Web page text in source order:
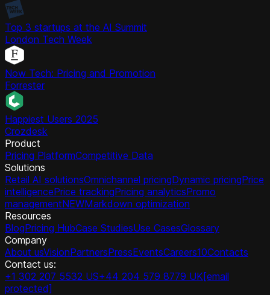
Top 3 startups at the AI Summit
London Tech Week
Now Tech: Pricing and Promotion
Forrester
Happiest Users 2025
Crozdesk
Product
Pricing PlatformCompetitive Data
Solutions
Retail AI solutionsOmnichannel pricingDynamic pricingPrice
intelligencePrice trackingPricing analyticsPromo
managementNEWMarkdown optimization
Resources
BlogPricing HubCase StudiesUse CasesGlossary
Company
About usVisionPartnersPressEventsCareers10Contacts
Contact us:
+1 302 207 5532 US+44 204 579 8779 UK[email
protected]